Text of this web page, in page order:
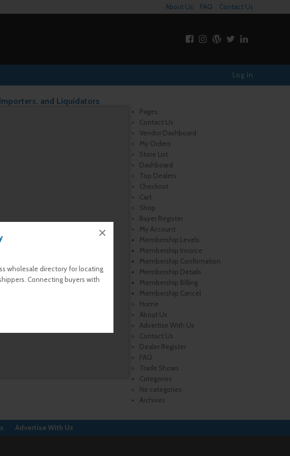
wholesale directory for locating
Connecting buyers with
×
About Us FAQ Contact Us
Log In
and Liquidators
Pages
Contact Us
Vendor Dashboard
My Orders
Store List
Dashboard
Top Dealers
Checkout
Cart
Shop
Buyer Register
My Account
Membership Levels
Membership Invoice
Membership Confirmation
Membership Details
Membership Billing
Membership Cancel
Home
About Us
Advertise With Us
Contact Us
Dealer Register
FAQ
Trade Shows
Categories
No categories
Archives
Advertise With Us